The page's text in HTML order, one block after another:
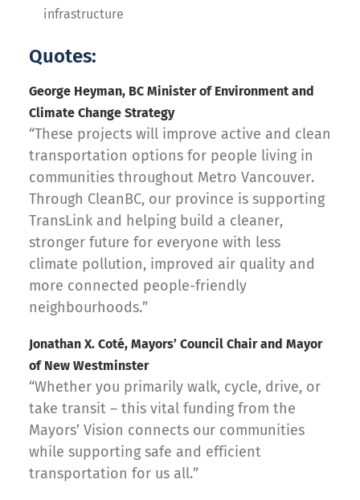
infrastructure
Quotes:
George Heyman, BC Minister of Environment and
Climate Change Strategy
“These projects will improve active and clean
transportation options for people living in
communities throughout Metro Vancouver.
Through CleanBC, our province is supporting
TransLink and helping build a cleaner,
stronger future for everyone with less
climate pollution, improved air quality and
more connected people-friendly
neighbourhoods.”
Jonathan X. Coté, Mayors’ Council Chair and Mayor
of New Westminster
“Whether you primarily walk, cycle, drive, or
take transit – this vital funding from the
Mayors’ Vision connects our communities
while supporting safe and efficient
transportation for us all.”